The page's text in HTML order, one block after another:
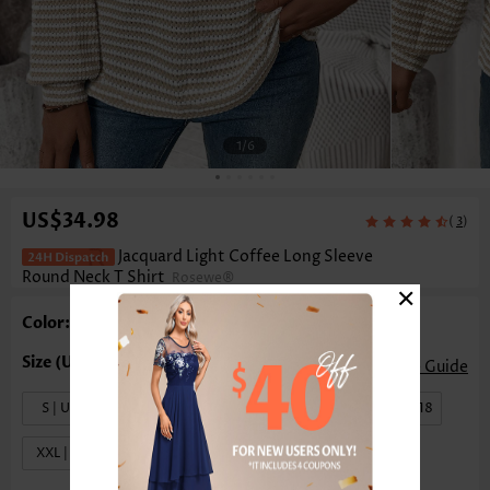
1/6
US$34.98 ( 3)
Jacquard Light Coffee Long Sleeve
Round Neck T Shirt Rosewe®
Color: Light Coffee
Size Guide
S | US4-6 M | US8-10 L | US12-14 XL | US16-18
XXL | US20
×